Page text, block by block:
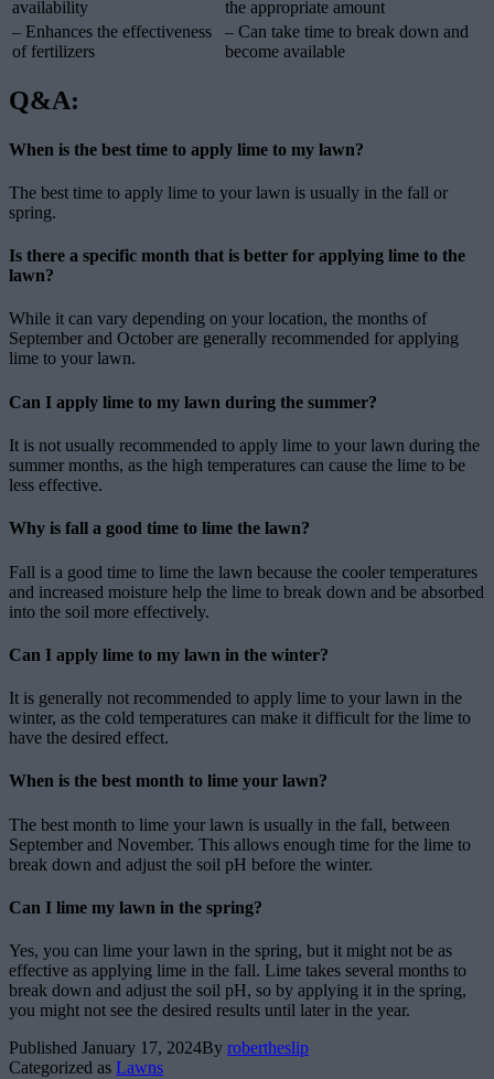
availability
the appropriate amount
– Enhances the effectiveness
of fertilizers
– Can take time to break down and
become available
Q&A:
When is the best time to apply lime to my lawn?
The best time to apply lime to your lawn is usually in the fall or
spring.
Is there a specific month that is better for applying lime to the
lawn?
While it can vary depending on your location, the months of
September and October are generally recommended for applying
lime to your lawn.
Can I apply lime to my lawn during the summer?
It is not usually recommended to apply lime to your lawn during the
summer months, as the high temperatures can cause the lime to be
less effective.
Why is fall a good time to lime the lawn?
Fall is a good time to lime the lawn because the cooler temperatures
and increased moisture help the lime to break down and be absorbed
into the soil more effectively.
Can I apply lime to my lawn in the winter?
It is generally not recommended to apply lime to your lawn in the
winter, as the cold temperatures can make it difficult for the lime to
have the desired effect.
When is the best month to lime your lawn?
The best month to lime your lawn is usually in the fall, between
September and November. This allows enough time for the lime to
break down and adjust the soil pH before the winter.
Can I lime my lawn in the spring?
Yes, you can lime your lawn in the spring, but it might not be as
effective as applying lime in the fall. Lime takes several months to
break down and adjust the soil pH, so by applying it in the spring,
you might not see the desired results until later in the year.
Published January 17, 2024By robertheslip
Categorized as Lawns